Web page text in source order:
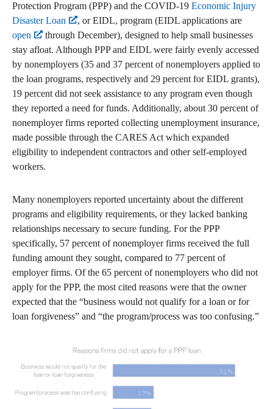
Protection Program (PPP) and the COVID-19 Economic Injury
Disaster Loan
, or EIDL, program (EIDL applications are
open
through December), designed to help small businesses
stay afloat. Although PPP and EIDL were fairly evenly accessed
by nonemployers (35 and 37 percent of nonemployers applied to
the loan programs, respectively and 29 percent for EIDL grants),
19 percent did not seek assistance to any program even though
they reported a need for funds. Additionally, about 30 percent of
nonemployer firms reported collecting unemployment insurance,
made possible through the CARES Act which expanded
eligibility to independent contractors and other self-employed
workers.
Many nonemployers reported uncertainty about the different
programs and eligibility requirements, or they lacked banking
relationships necessary to secure funding. For the PPP
specifically, 57 percent of nonemployer firms received the full
funding amount they sought, compared to 77 percent of
employer firms. Of the 65 percent of nonemployers who did not
apply for the PPP, the most cited reasons were that the owner
expected that the “business would not qualify for a loan or for
loan forgiveness” and “the program/process was too confusing.”